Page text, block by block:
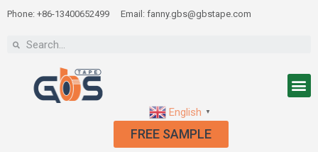
Phone: +86-13400652499 Email: fanny.gbs@gbstape.com
English ▼
FREE SAMPLE